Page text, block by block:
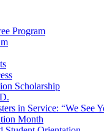
Program
Scholarship
in Service: “We See
Month